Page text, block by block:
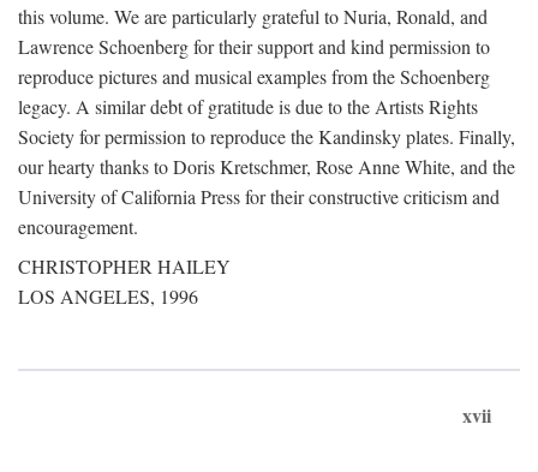
this volume. We are particularly grateful to Nuria, Ronald, and
Lawrence Schoenberg for their support and kind permission to
reproduce pictures and musical examples from the Schoenberg
legacy. A similar debt of gratitude is due to the Artists Rights
Society for permission to reproduce the Kandinsky plates. Finally,
our hearty thanks to Doris Kretschmer, Rose Anne White, and the
University of California Press for their constructive criticism and
encouragement.
CHRISTOPHER HAILEY
LOS ANGELES, 1996
xvii